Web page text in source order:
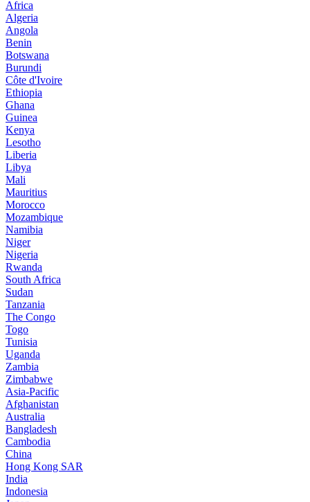
Africa
Algeria
Angola
Benin
Botswana
Burundi
Côte d'Ivoire
Ethiopia
Ghana
Guinea
Kenya
Lesotho
Liberia
Libya
Mali
Mauritius
Morocco
Mozambique
Namibia
Niger
Nigeria
Rwanda
South Africa
Sudan
Tanzania
The Congo
Togo
Tunisia
Uganda
Zambia
Zimbabwe
Asia-Pacific
Afghanistan
Australia
Bangladesh
Cambodia
China
Hong Kong SAR
India
Indonesia